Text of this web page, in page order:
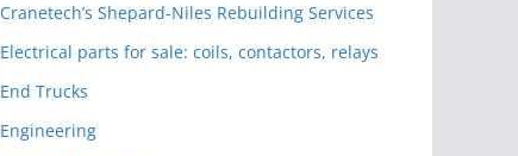
Cranetech’s Shepard-Niles Rebuilding Services
Electrical parts for sale: coils, contactors, relays
End Trucks
Engineering